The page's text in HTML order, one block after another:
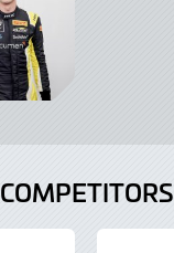
COMPETITORS